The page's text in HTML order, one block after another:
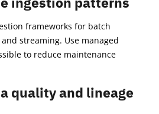
frameworks for batch
streaming. Use managed
to reduce maintenance
quality and lineage